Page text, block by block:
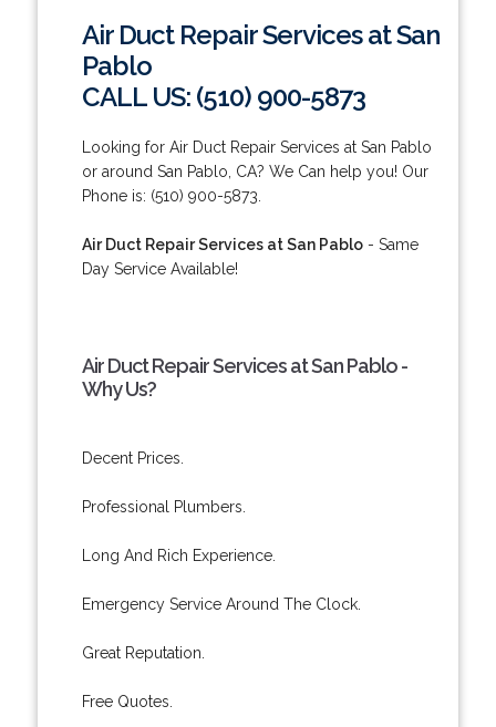
Air Duct Repair Services at San
Pablo
CALL US: (510) 900-5873
Looking for Air Duct Repair Services at San Pablo
or around San Pablo, CA? We Can help you! Our
Phone is: (510) 900-5873.
Air Duct Repair Services at San Pablo- Same
Day Service Available!
Air Duct Repair Services at San Pablo -
Why Us?
Decent Prices.
Professional Plumbers.
Long And Rich Experience.
Emergency Service Around The Clock.
Great Reputation.
Free Quotes.